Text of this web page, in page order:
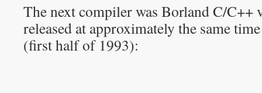
The next compiler was Borland C/C++
released at approximately the same
(first half of 1993):